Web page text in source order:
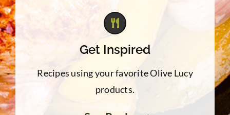
Get Inspired
Recipes using your favorite Olive Lucy
products.